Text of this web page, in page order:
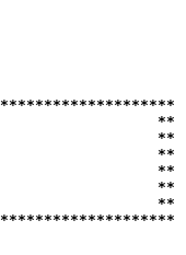
**
**
**
**
**
**